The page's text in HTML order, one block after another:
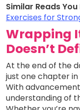
Similar Reads You
Exercises for
Wrapping
Doesn’t
At the end of the
just one chapter
With
understanding of